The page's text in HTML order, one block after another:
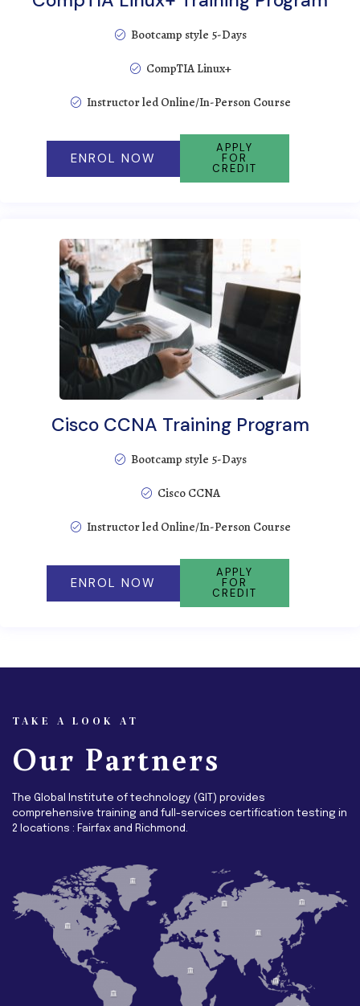
Bootcamp style 5-Days
CompTIA Linux+
Instructor led Online/In-Person Course
ENROL NOW
APPLY
FOR
CREDIT
Cisco CCNA Training Program
Bootcamp style 5-Days
Cisco CCNA
Instructor led Online/In-Person Course
ENROL NOW
APPLY
FOR
CREDIT
TAKE A LOOK AT
Our Partners
The Global Institute of technology (GIT) provides
comprehensive training and full-services certification testing in
2 locations : Fairfax and Richmond.